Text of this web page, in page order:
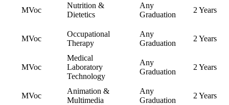
MVoc
Nutrition &
Dietetics
Any
Graduation
2 Years
MVoc
Occupational
Therapy
Any
Graduation
2 Years
MVoc
Medical
Laboratory
Technology
Any
Graduation
2 Years
MVoc
Animation &
Multimedia
Any
Graduation
2 Years